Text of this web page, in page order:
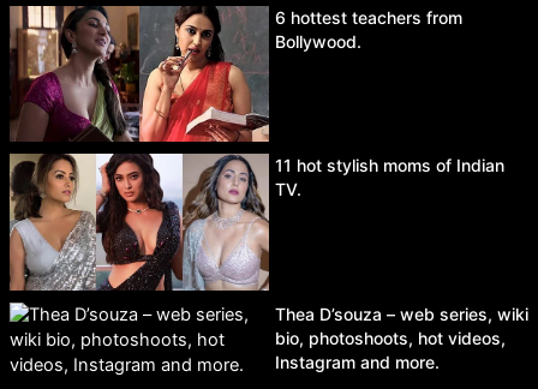
6 hottest teachers from
Bollywood.
11 hot stylish moms of Indian
TV.
Thea D’souza – web series, wiki
bio, photoshoots, hot videos,
Instagram and more.